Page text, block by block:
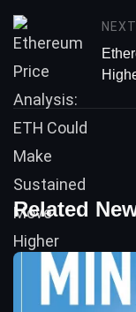
NEXT
Related